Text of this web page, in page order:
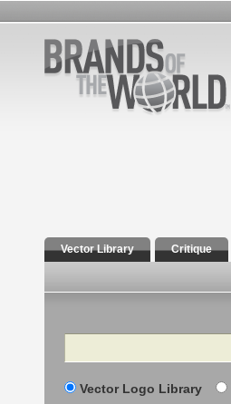
Vector Library Critique
Search
Vector Logo Library